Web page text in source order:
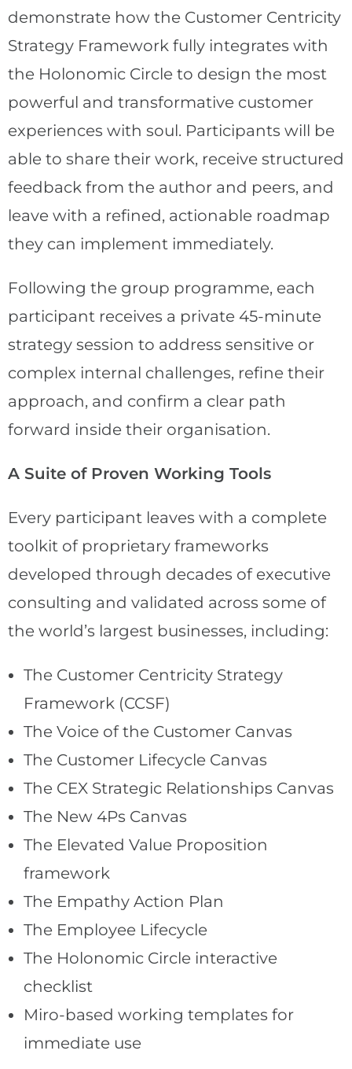
demonstrate how the Customer Centricity
Strategy Framework fully integrates with
the Holonomic Circle to design the most
powerful and transformative customer
experiences with soul. Participants will be
able to share their work, receive structured
feedback from the author and peers, and
leave with a refined, actionable roadmap
they can implement immediately.
Following the group programme, each
participant receives a private 45-minute
strategy session to address sensitive or
complex internal challenges, refine their
approach, and confirm a clear path
forward inside their organisation.
A Suite of Proven Working Tools
Every participant leaves with a complete
toolkit of proprietary frameworks
developed through decades of executive
consulting and validated across some of
the world’s largest businesses, including:
The Customer Centricity Strategy
Framework (CCSF)
The Voice of the Customer Canvas
The Customer Lifecycle Canvas
The CEX Strategic Relationships Canvas
The New 4Ps Canvas
The Elevated Value Proposition
framework
The Empathy Action Plan
The Employee Lifecycle
The Holonomic Circle interactive
checklist
Miro-based working templates for
immediate use